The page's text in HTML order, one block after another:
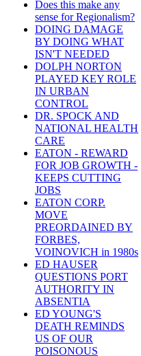
Does this make any
sense for Regionalism?
DOING DAMAGE
BY DOING WHAT
ISN'T NEEDED
DOLPH NORTON
PLAYED KEY ROLE
IN URBAN
CONTROL
DR. SPOCK AND
NATIONAL HEALTH
CARE
EATON - REWARD
FOR JOB GROWTH -
KEEPS CUTTING
JOBS
EATON CORP.
MOVE
PREORDAINED BY
FORBES,
VOINOVICH in 1980s
ED HAUSER
QUESTIONS PORT
AUTHORITY IN
ABSENTIA
ED YOUNG'S
DEATH REMINDS
US OF OUR
POISONOUS